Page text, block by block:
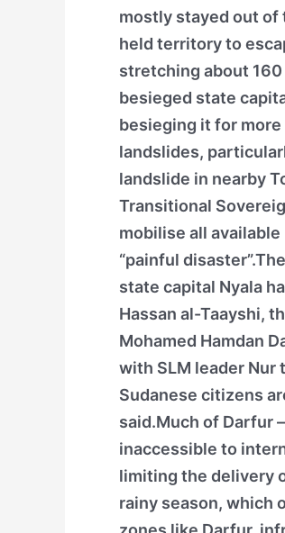
mostly stayed out of
held territory to
stretching about
besieged state
besieging it for
landslides,
landslide in nearby
Transitional
mobilise all
“painful
state capital Nyala
Hassan al-Taayshi,
Mohamed Hamdan
with SLM leader Nur
Sudanese citizens
said.Much of Darfur
inaccessible to
limiting the delivery
rainy season, which